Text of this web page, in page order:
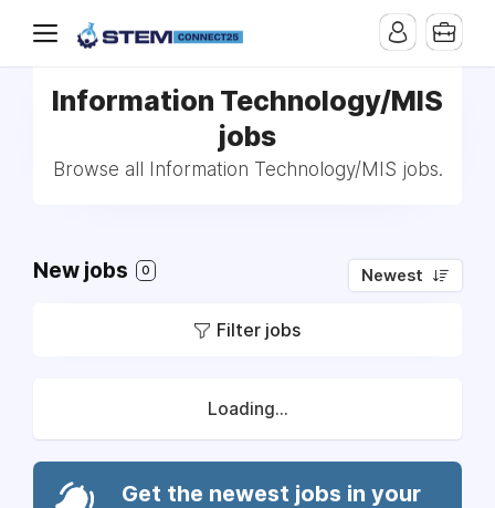
Information Technology/MIS
jobs
Browse all Information Technology/MIS jobs.
New jobs 0 Newest
Filter jobs
Loading...
Get the newest jobs in your